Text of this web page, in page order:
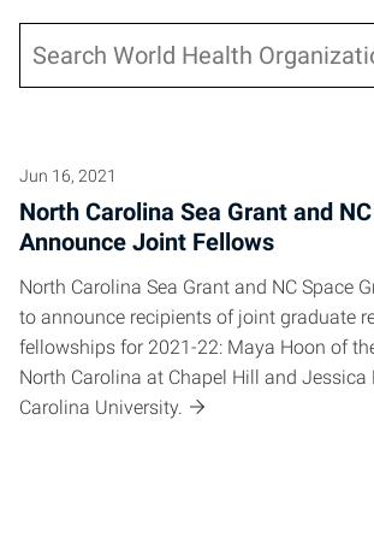
Jun 16, 2021
North Carolina Sea Grant and
Announce Joint Fellows
North Carolina Sea Grant and NC Space
to announce recipients of joint graduate
fellowships for 2021-22: Maya Hoon of
North Carolina at Chapel Hill and Jessica
Carolina University.